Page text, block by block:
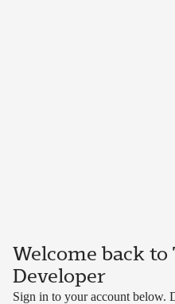
Welcome back to
Developer
Sign in to your account below.